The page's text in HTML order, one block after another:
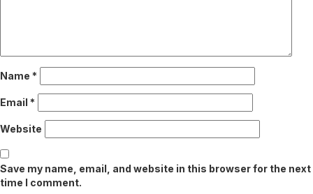
Name *
Email *
Website
Save my name, email, and website in this browser for the next
time I comment.